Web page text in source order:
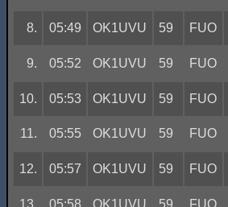
8. 05:49 OK1UVU 59 FUO
9. 05:52 OK1UVU 59 FUO
10. 05:53 OK1UVU 59 FUO
11. 05:55 OK1UVU 59 FUO
12. 05:57 OK1UVU 59 FUO
13. 05:58 OK1UVU 59 FUO